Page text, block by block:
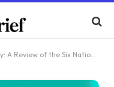
of the Six Nations Weekend